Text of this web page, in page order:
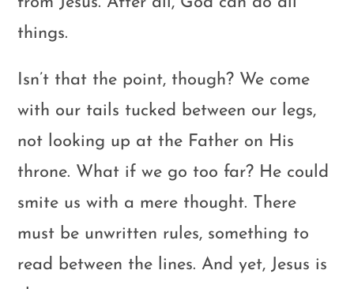
things.
Isn’t that the point, though? We come
with our tails tucked between our legs,
not looking up at the Father on His
throne. What if we go too far? He could
smite us with a mere thought. There
must be unwritten rules, something to
read between the lines. And yet, Jesus is